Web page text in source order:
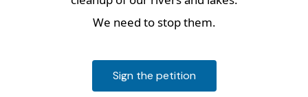
We need to stop them.
Sign the petition